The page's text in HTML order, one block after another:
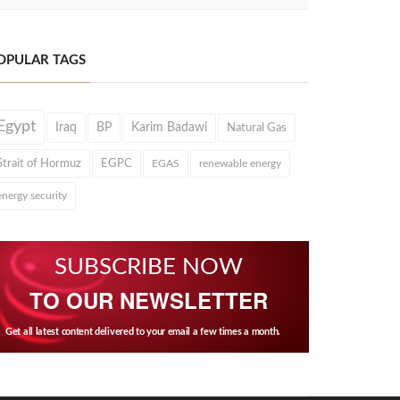
TAGS
Iraq BP Karim Badawi Natural Gas
of Hormuz EGPC EGAS renewable energy
security
SUBSCRIBE NOW
TO OUR NEWSLETTER
Get all latest content delivered to your email a few times a month.